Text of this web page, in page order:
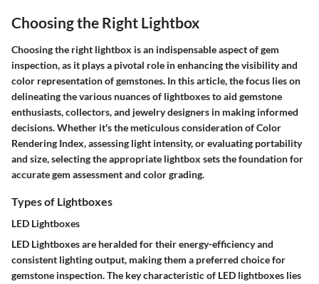
Choosing the Right Lightbox
Choosing the right lightbox is an indispensable aspect of gem
inspection, as it plays a pivotal role in enhancing the visibility and
color representation of gemstones. In this article, the focus lies on
delineating the various nuances of lightboxes to aid gemstone
enthusiasts, collectors, and jewelry designers in making informed
decisions. Whether it's the meticulous consideration of Color
Rendering Index, assessing light intensity, or evaluating portability
and size, selecting the appropriate lightbox sets the foundation for
accurate gem assessment and color grading.
Types of Lightboxes
LED Lightboxes
LED Lightboxes are heralded for their energy-efficiency and
consistent lighting output, making them a preferred choice for
gemstone inspection. The key characteristic of LED lightboxes lies